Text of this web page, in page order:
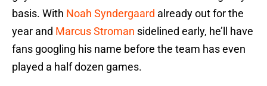
basis. With Noah Syndergaard already out for the
year and Marcus Stroman sidelined early, he’ll have
fans googling his name before the team has even
played a half dozen games.